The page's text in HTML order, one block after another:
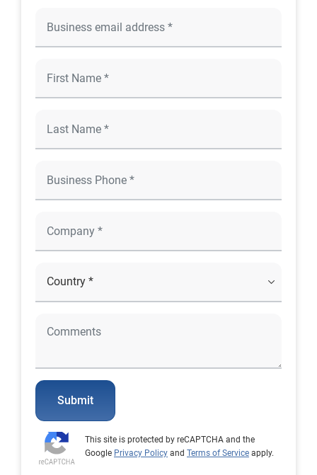
Submit
This site is protected by reCAPTCHA and the
Google Privacy Policy and Terms of Service apply.